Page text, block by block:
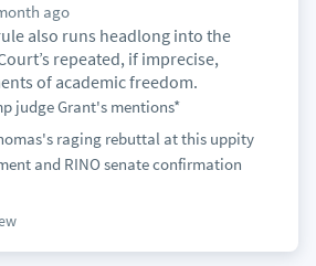
ago
also runs headlong into the
repeated, if imprecise,
of academic freedom.
judge Grant's mentions*
raging rebuttal at this uppity
and RINO senate confirmation